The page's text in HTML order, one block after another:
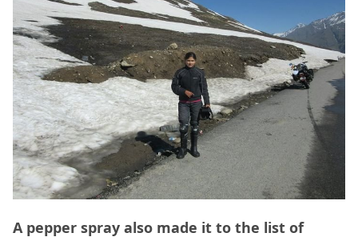
A pepper spray also made it to the list of